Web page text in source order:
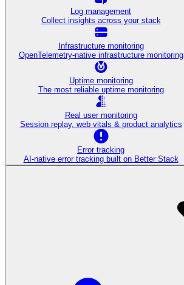
Log management
Collect insights across your stack
Infrastructure monitoring
OpenTelemetry-native infrastructure monitoring
Uptime monitoring
The most reliable uptime monitoring
Real user monitoring
Session replay, web vitals & product analytics
Error tracking
AI‑native error tracking built on Better Stack